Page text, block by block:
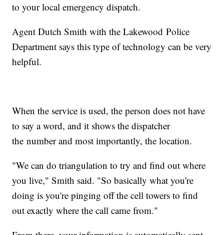
to your local emergency dispatch.
Agent Dutch Smith with the Lakewood Police
Department says this type of technology can be very
helpful.
When the service is used, the person does not have
to say a word, and it shows the dispatcher
the number and most importantly, the location.
"We can do triangulation to try and find out where
you live," Smith said. "So basically what you're
doing is you're pinging off the cell towers to find
out exactly where the call came from."